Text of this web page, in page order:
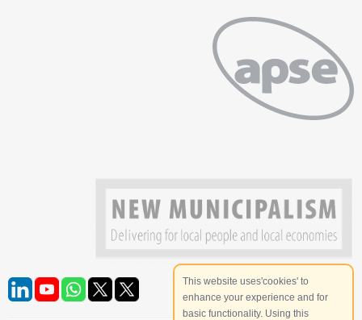
This website uses'cookies' to
enhance your experience and for
basic functionality. Using this